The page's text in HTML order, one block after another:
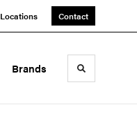
Locations Contact
Brands Toggle